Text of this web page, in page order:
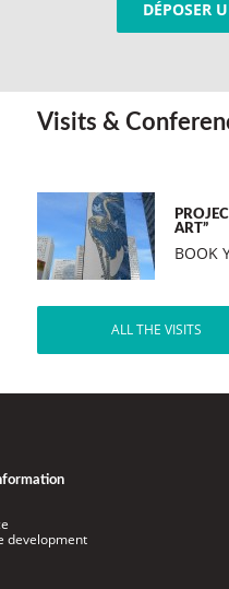
DÉPOSER
Visits &
ART”
BOOK
ALL THE VISITS
development